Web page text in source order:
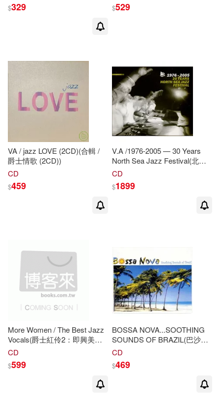
$329 $529
VA / jazz LOVE (2CD)(合輯 /
爵士情歌 (2CD))
CD
$459
V.A /1976-2005 — 30 Years
North Sea Jazz Festival(北海
爵士音樂節 — 30年璀璨歲月典
CD
$1899
More Women / The Best Jazz
Vocals(爵士紅伶2：即興美聲
再體驗)
CD
$599
BOSSA NOVA...SOOTHING
SOUNDS OF BRAZIL(巴沙諾
瓦超精選)
CD
$469